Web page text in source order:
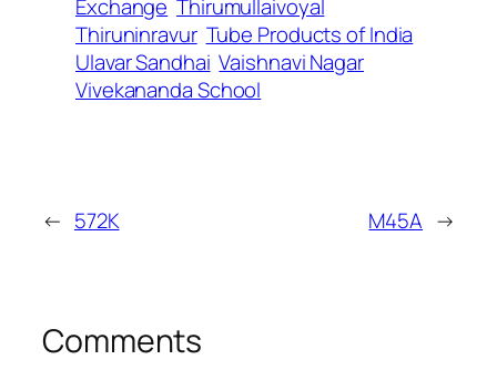
Exchange Thirumullaivoyal
Thiruninravur Tube Products of India
Ulavar Sandhai Vaishnavi Nagar
Vivekananda School
← 572K M45A →
Comments